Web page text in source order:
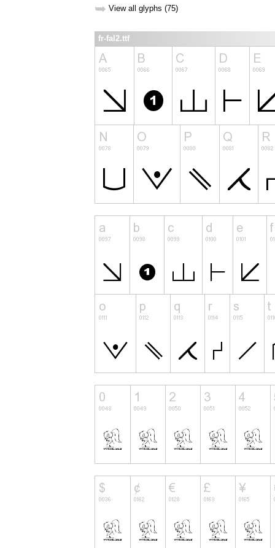
➥ View all glyphs (75)
fr-fal2.ttf